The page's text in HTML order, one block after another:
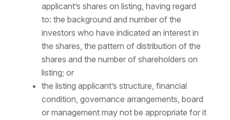
applicant’s shares on listing, having regard
to: the background and number of the
investors who have indicated an interest in
the shares, the pattern of distribution of the
shares and the number of shareholders on
listing; or
the listing applicant’s structure, financial
condition, governance arrangements, board
or management may not be appropriate for it